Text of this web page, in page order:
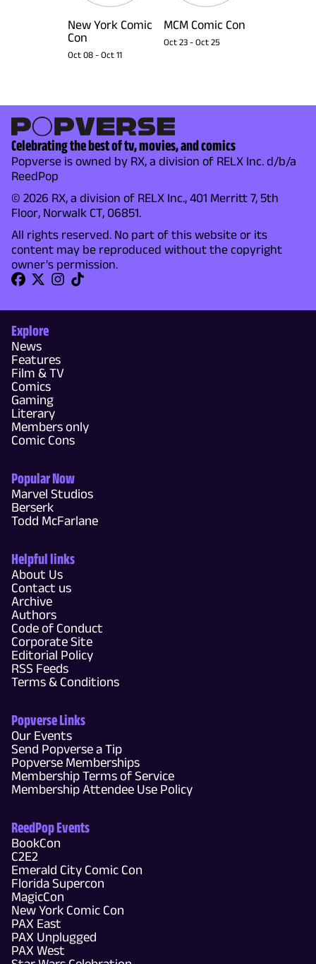
New York Comic
Con
Oct 08 - Oct 11
MCM Comic Con
Oct 23 - Oct 25
Celebrating the best of tv, movies, and comics
Popverse is owned by RX, a division of RELX Inc. d/b/a
ReedPop
© 2026 RX, a division of RELX Inc., 401 Merritt 7, 5th
Floor, Norwalk CT, 06851.
All rights reserved. No part of this website or its
content may be reproduced without the copyright
owner's permission.
Explore
News
Features
Film & TV
Comics
Gaming
Literary
Members only
Comic Cons
Popular Now
Marvel Studios
Berserk
Todd McFarlane
Helpful links
About Us
Contact us
Archive
Authors
Code of Conduct
Corporate Site
Editorial Policy
RSS Feeds
Terms & Conditions
Popverse Links
Our Events
Send Popverse a Tip
Popverse Memberships
Membership Terms of Service
Membership Attendee Use Policy
ReedPop Events
BookCon
C2E2
Emerald City Comic Con
Florida Supercon
MagicCon
New York Comic Con
PAX East
PAX Unplugged
PAX West